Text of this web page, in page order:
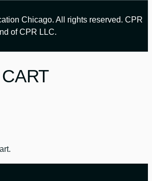
Chicago. All rights reserved. CPR
of CPR LLC.